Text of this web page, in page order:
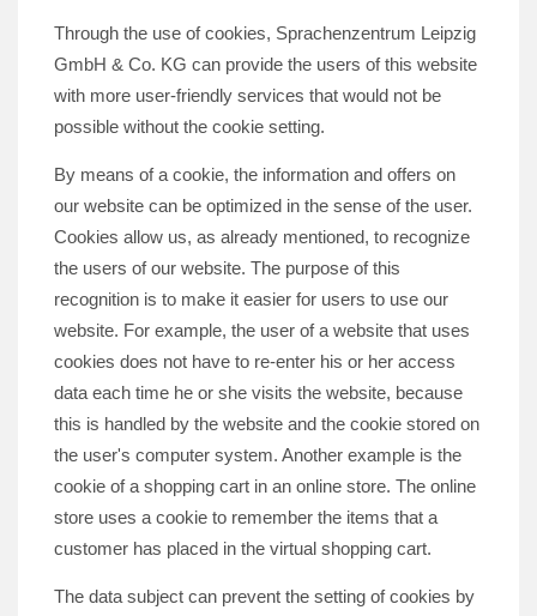
Through the use of cookies, Sprachenzentrum Leipzig
GmbH & Co. KG can provide the users of this website
with more user-friendly services that would not be
possible without the cookie setting.
By means of a cookie, the information and offers on
our website can be optimized in the sense of the user.
Cookies allow us, as already mentioned, to recognize
the users of our website. The purpose of this
recognition is to make it easier for users to use our
website. For example, the user of a website that uses
cookies does not have to re-enter his or her access
data each time he or she visits the website, because
this is handled by the website and the cookie stored on
the user's computer system. Another example is the
cookie of a shopping cart in an online store. The online
store uses a cookie to remember the items that a
customer has placed in the virtual shopping cart.
The data subject can prevent the setting of cookies by